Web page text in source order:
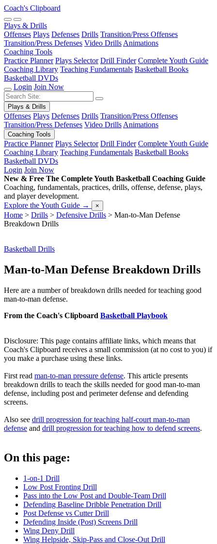
Coach's Clipboard
Plays & Drills
Offenses Plays Defenses Drills Transition/Press Offenses
Transition/Press Defenses Video Drills Animations
Coaching Tools
Practice Planner Plays Selector Drill Finder Complete Youth Guide
Coaching Library Teaching Fundamentals Basketball Books
Basketball DVDs
Login Join Now
Plays & Drills
Offenses Plays Defenses Drills Transition/Press Offenses
Transition/Press Defenses Video Drills Animations
Coaching Tools
Practice Planner Plays Selector Drill Finder Complete Youth Guide
Coaching Library Teaching Fundamentals Basketball Books
Basketball DVDs
Login Join Now
New & Free The Complete Youth Basketball Coaching Guide
Coaching, fundamentals, practices, drills, offense, defense, plays,
and player development.
Explore the Youth Guide → ×
Home > Drills > Defensive Drills > Man-to-Man Defense
Breakdown Drills
Basketball Drills
Man-to-Man Defense Breakdown Drills
Here are a number of breakdown drills needed for teaching good
man-to-man defense.
From the Coach's Clipboard Basketball Playbook
Disclosure: This page contains affiliate links, which means that
Coach's Clipboard receives a small commission (at no cost to you) if
you make a purchase using these links.
First read man-to-man pressure defense. This article presents
breakdown drills to teach the skills needed for good man-to-man
defense, including post and perimeter defense and defending
screens.
Also see drill progression for teaching half-court man-to-man
defense and drill progression for teaching how to defend screens.
On this page:
1-on-1 Drill
Low Post Fronting Drill
Pass into the Low Post and Double-Team Drill
Defending Baseline Dribble Penetration Drill
Post Defense vs Cutter Drill
Defending Inside (Post) Screens Drill
Wing Deny Drill
Wing Helpside, Skip-Pass and Close-Out Drill